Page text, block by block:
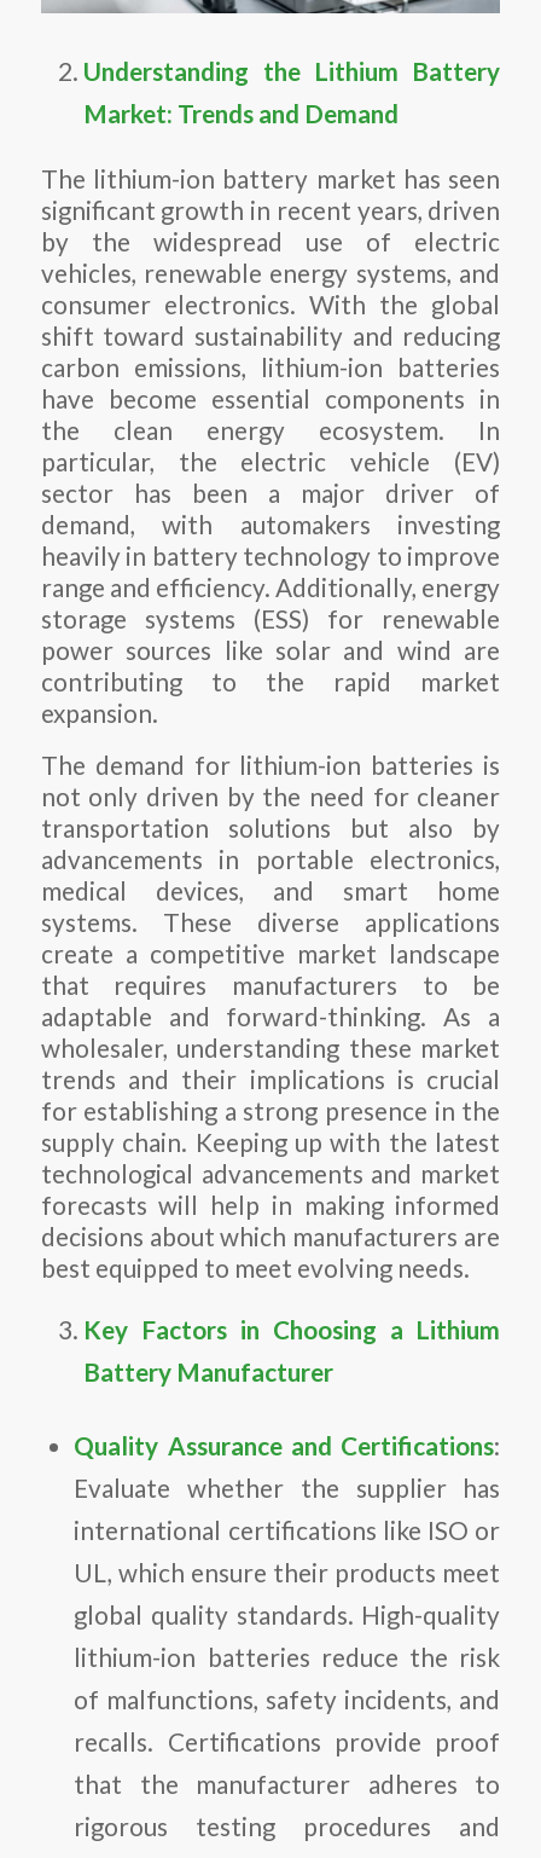
Understanding the Lithium Battery
Market: Trends and Demand
The lithium-ion battery market has seen
significant growth in recent years, driven
by the widespread use of electric
vehicles, renewable energy systems, and
consumer electronics. With the global
shift toward sustainability and reducing
carbon emissions, lithium-ion batteries
have become essential components in
the clean energy ecosystem. In
particular, the electric vehicle (EV)
sector has been a major driver of
demand, with automakers investing
heavily in battery technology to improve
range and efficiency. Additionally, energy
storage systems (ESS) for renewable
power sources like solar and wind are
contributing to the rapid market
expansion.
The demand for lithium-ion batteries is
not only driven by the need for cleaner
transportation solutions but also by
advancements in portable electronics,
medical devices, and smart home
systems. These diverse applications
create a competitive market landscape
that requires manufacturers to be
adaptable and forward-thinking. As a
wholesaler, understanding these market
trends and their implications is crucial
for establishing a strong presence in the
supply chain. Keeping up with the latest
technological advancements and market
forecasts will help in making informed
decisions about which manufacturers are
best equipped to meet evolving needs.
Key Factors in Choosing a Lithium
Battery Manufacturer
Quality Assurance and Certifications:
Evaluate whether the supplier has
international certifications like ISO or
UL, which ensure their products meet
global quality standards. High-quality
lithium-ion batteries reduce the risk
of malfunctions, safety incidents, and
recalls. Certifications provide proof
that the manufacturer adheres to
rigorous testing procedures and